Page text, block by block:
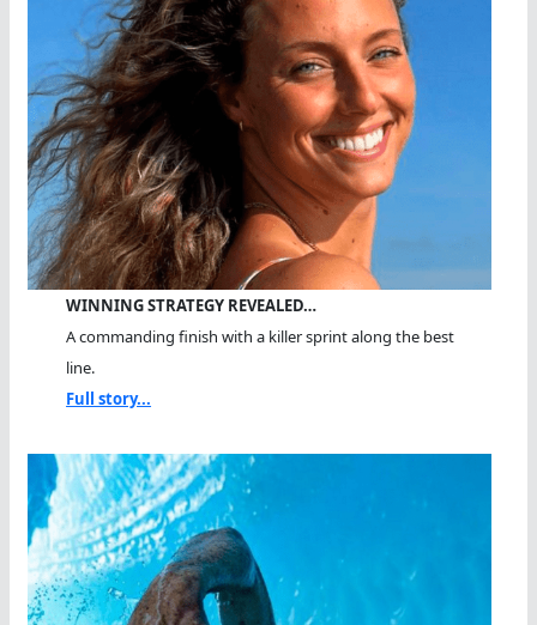
WINNING STRATEGY REVEALED…
A commanding finish with a killer sprint along the best
line.
Full story...